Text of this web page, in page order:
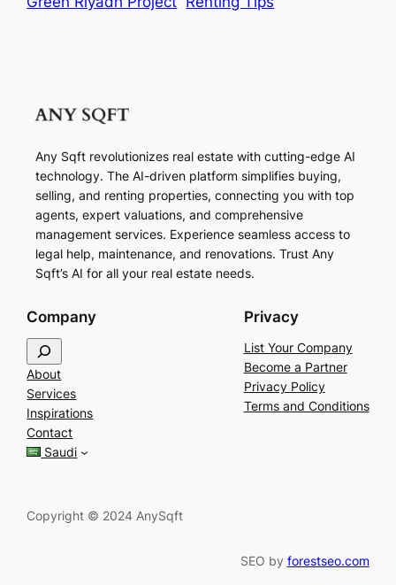
Any Sqft revolutionizes real estate with cutting-edge AI
technology. The AI-driven platform simplifies buying,
selling, and renting properties, connecting you with top
agents, expert valuations, and comprehensive
management services. Experience seamless access to
legal help, maintenance, and renovations. Trust Any
Sqft’s AI for all your real estate needs.
Company
e
a
r
c
h
About
Services
Inspirations
Contact
Saudi
Privacy
List Your Company
Become a Partner
Privacy Policy
Terms and Conditions
Copyright © 2024 AnySqft
SEO by forestseo.com